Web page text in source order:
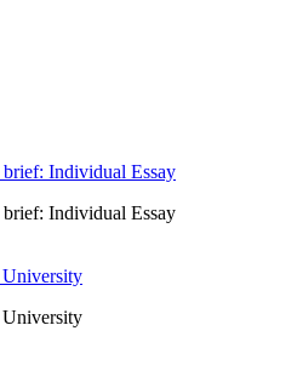
Individual Essay
Individual Essay
University
University